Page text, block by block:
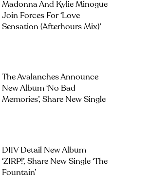
Madonna And Kylie Minogue
Join Forces For ‘Love
Sensation (Afterhours Mix)’
The Avalanches Announce
New Album ‘No Bad
Memories’, Share New Single
DIIV Detail New Album
‘ZIRP!’, Share New Single ‘The
Fountain’